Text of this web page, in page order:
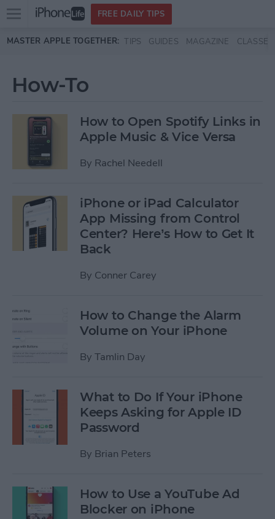
Skip to main content
Open
menu
FREE DAILY TIPS
MASTER APPLE TOGETHER: TIPS GUIDES MAGAZINE CLASSES
How-To
How to Open Spotify Links in
Apple Music & Vice Versa
By Rachel Needell
iPhone or iPad Calculator
App Missing from Control
Center? Here’s How to Get It
Back
By Conner Carey
How to Change the Alarm
Volume on Your iPhone
By Tamlin Day
What to Do If Your iPhone
Keeps Asking for Apple ID
Password
By Brian Peters
How to Use a YouTube Ad
Blocker on iPhone